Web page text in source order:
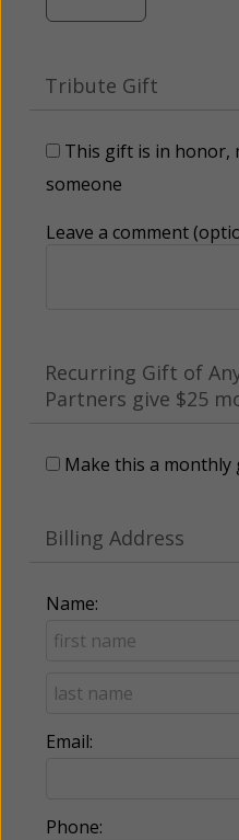
Tribute Gift
This gift is in honor,
someone
Leave a comment
Recurring Gift of
Partners give $25
Make this a monthly
Billing Address
Name:
Email:
Phone: